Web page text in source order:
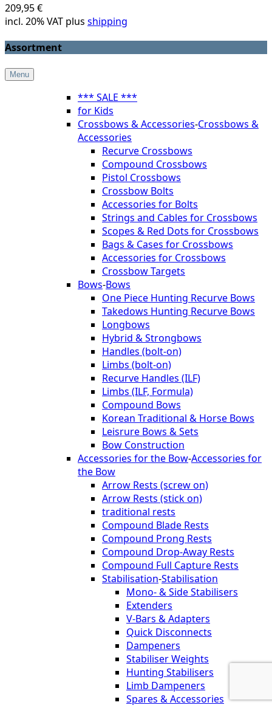
209,95 €
incl. 20% VAT plus shipping
Assortment
Menu
*** SALE ***
for Kids
Crossbows & Accessories-Crossbows &
Accessories
Recurve Crossbows
Compound Crossbows
Pistol Crossbows
Crossbow Bolts
Accessories for Bolts
Strings and Cables for Crossbows
Scopes & Red Dots for Crossbows
Bags & Cases for Crossbows
Accessories for Crossbows
Crossbow Targets
Bows-Bows
One Piece Hunting Recurve Bows
Takedows Hunting Recurve Bows
Longbows
Hybrid & Strongbows
Handles (bolt-on)
Limbs (bolt-on)
Recurve Handles (ILF)
Limbs (ILF, Formula)
Compound Bows
Korean Traditional & Horse Bows
Leisrure Bows & Sets
Bow Construction
Accessories for the Bow-Accessories for
the Bow
Arrow Rests (screw on)
Arrow Rests (stick on)
traditional rests
Compound Blade Rests
Compound Prong Rests
Compound Drop-Away Rests
Compound Full Capture Rests
Stabilisation-Stabilisation
Mono- & Side Stabilisers
Extenders
V-Bars & Adapters
Quick Disconnects
Dampeners
Stabiliser Weights
Hunting Stabilisers
Limb Dampeners
Spares & Accessories